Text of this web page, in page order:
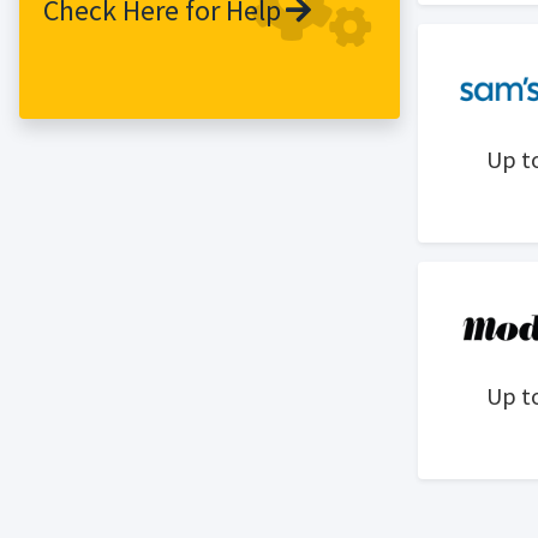
from the latest trend-led pieces to
party piece. LovelyWholesale expects
Check Here for Help
Up
Up